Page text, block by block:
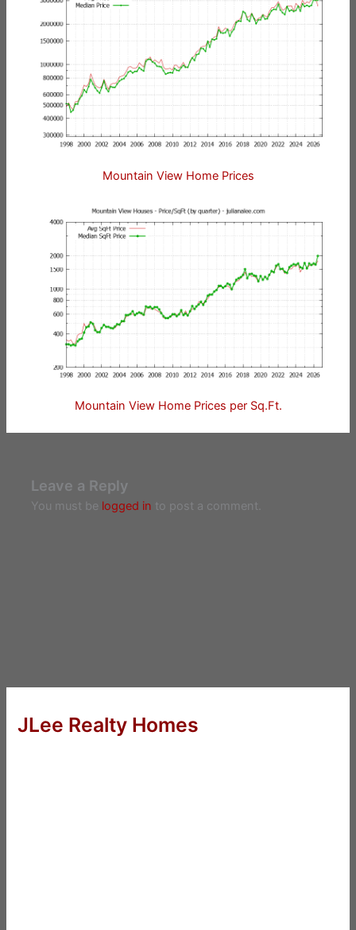
Mountain View Home Prices
Mountain View Home Prices per Sq.Ft.
Leave a Reply
You must be logged in to post a comment.
JLee Realty Homes